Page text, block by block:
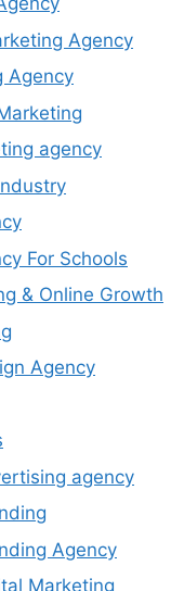
Agency
Agency
agency
For Schools
& Online Growth
Agency
agency
Agency
Marketing